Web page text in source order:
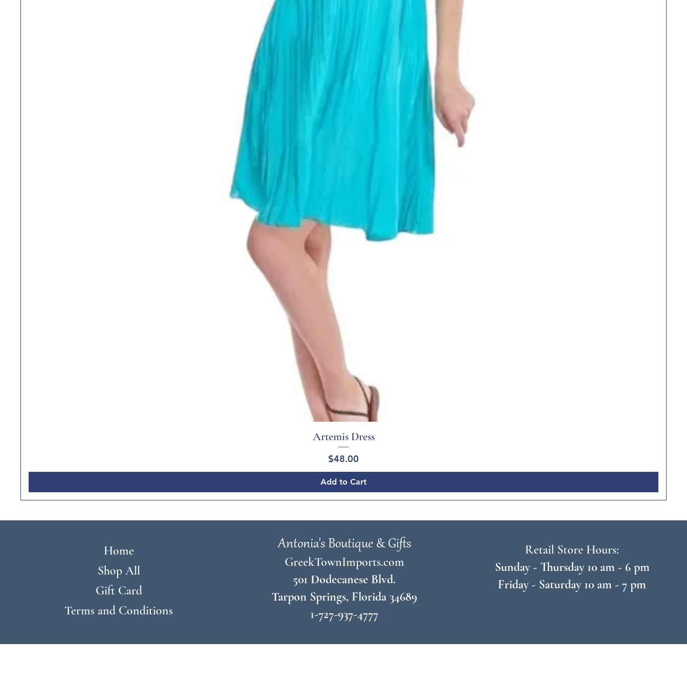
Quick View
Artemis Dress
Price
$48.00
Add to Cart
Home
Shop All
Gift Card
Terms and Conditions
Antonia's Boutique & Gifts
GreekTownImports.com
501 Dodecanese Blvd.
Tarpon Springs, Florida 34689
1-727-937-4777
Retail Store Hours:
Sunday - Thursday 10 am - 6 pm
Friday - Saturday 10 am - 7 pm